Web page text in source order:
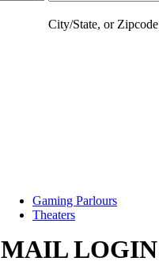
City/State, or Zipcode
Gaming Parlours
Theaters
MAIL LOGIN